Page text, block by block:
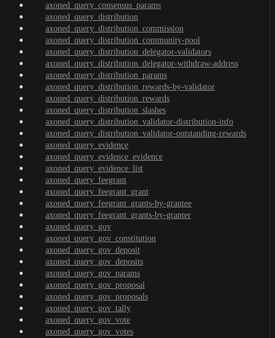
axoned_query_consensus_params
axoned_query_distribution
axoned_query_distribution_commission
axoned_query_distribution_community-pool
axoned_query_distribution_delegator-validators
axoned_query_distribution_delegator-withdraw-address
axoned_query_distribution_params
axoned_query_distribution_rewards-by-validator
axoned_query_distribution_rewards
axoned_query_distribution_slashes
axoned_query_distribution_validator-distribution-info
axoned_query_distribution_validator-outstanding-rewards
axoned_query_evidence
axoned_query_evidence_evidence
axoned_query_evidence_list
axoned_query_feegrant
axoned_query_feegrant_grant
axoned_query_feegrant_grants-by-grantee
axoned_query_feegrant_grants-by-granter
axoned_query_gov
axoned_query_gov_constitution
axoned_query_gov_deposit
axoned_query_gov_deposits
axoned_query_gov_params
axoned_query_gov_proposal
axoned_query_gov_proposals
axoned_query_gov_tally
axoned_query_gov_vote
axoned_query_gov_votes